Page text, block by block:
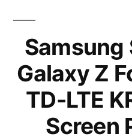
Samsung
Galaxy Z
TD-LTE
Screen